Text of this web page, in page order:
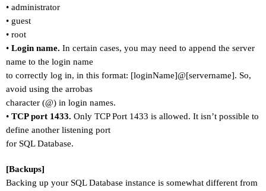
• administrator
• guest
• root
• Login name. In certain cases, you may need to append the server
name to the login name
to correctly log in, in this format: [loginName]@[servername]. So,
avoid using the arrobas
character (@) in login names.
• TCP port 1433. Only TCP Port 1433 is allowed. It isn’t possible to
define another listening port
for SQL Database.
[Backups]
Backing up your SQL Database instance is somewhat different from